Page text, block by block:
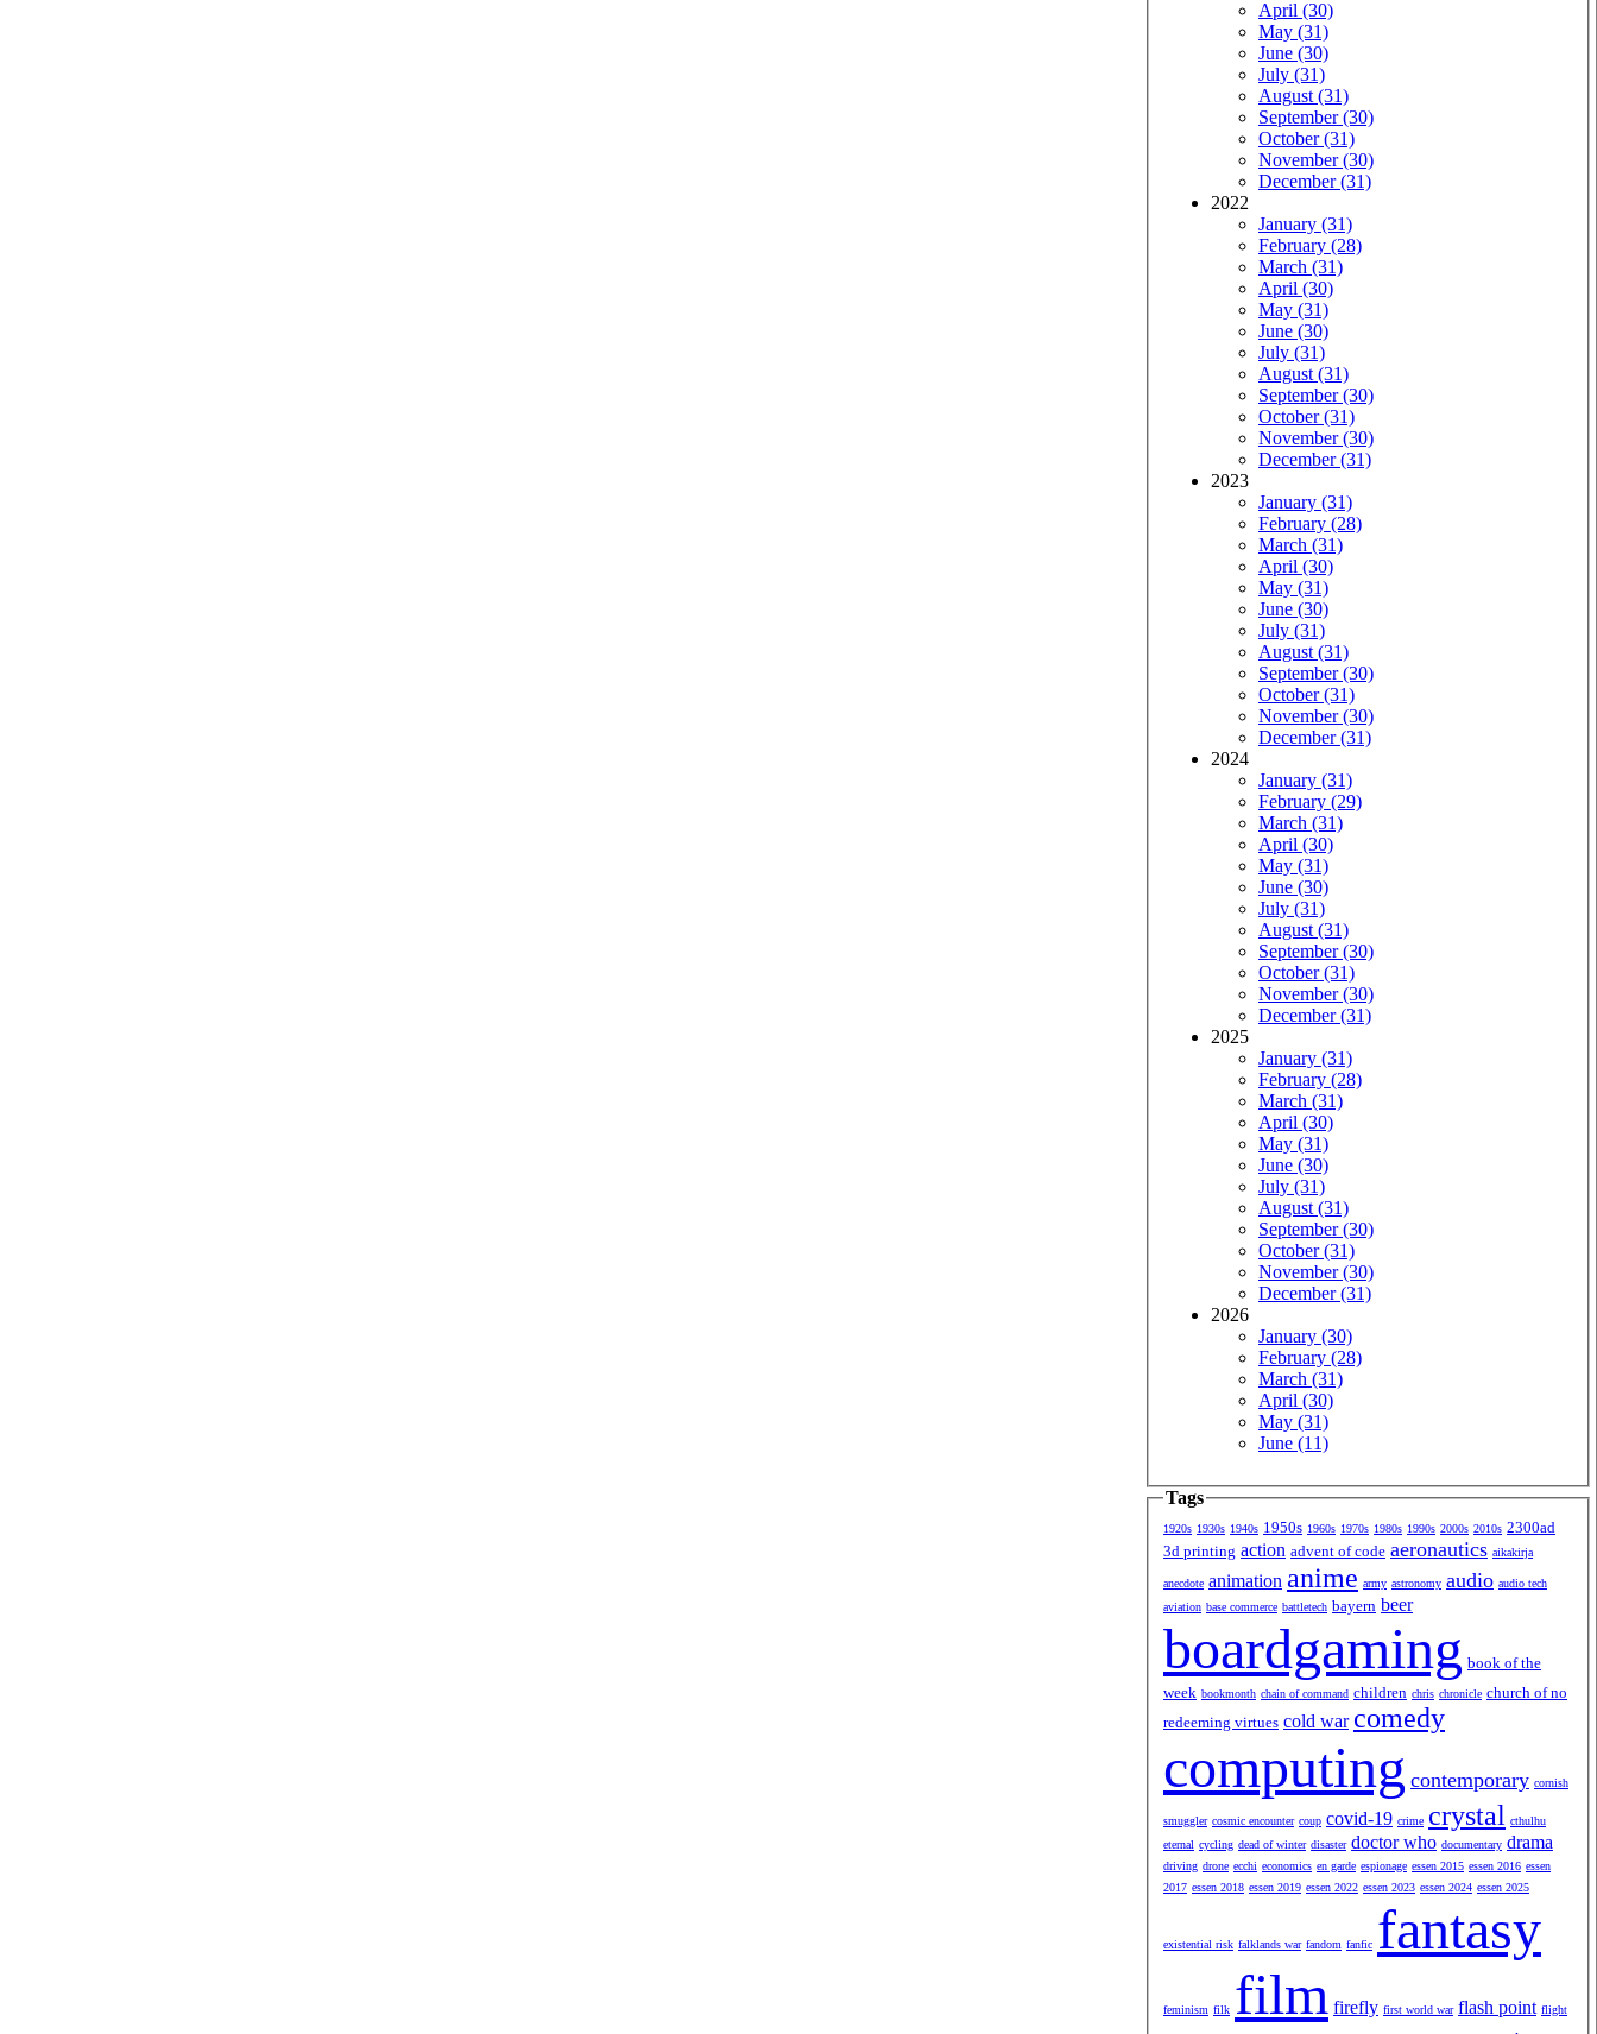
April (30)
May (31)
June (30)
July (31)
August (31)
September (30)
October (31)
November (30)
December (31)
2022
January (31)
February (28)
March (31)
April (30)
May (31)
June (30)
July (31)
August (31)
September (30)
October (31)
November (30)
December (31)
2023
January (31)
February (28)
March (31)
April (30)
May (31)
June (30)
July (31)
August (31)
September (30)
October (31)
November (30)
December (31)
2024
January (31)
February (29)
March (31)
April (30)
May (31)
June (30)
July (31)
August (31)
September (30)
October (31)
November (30)
December (31)
2025
January (31)
February (28)
March (31)
April (30)
May (31)
June (30)
July (31)
August (31)
September (30)
October (31)
November (30)
December (31)
2026
January (30)
February (28)
March (31)
April (30)
May (31)
June (11)
Tags
1920s 1930s 1940s 1950s 1960s 1970s 1980s 1990s 2000s 2010s 2300ad
3d printing action advent of code aeronautics aikakirja
anecdote animation anime army astronomy audio audio tech
aviation base commerce battletech bayern beer
boardgaming book of the
week bookmonth chain of command children chris chronicle church of no
redeeming virtues cold war comedy
computing contemporary cornish
smuggler cosmic encounter coup covid-19 crime crystal cthulhu
eternal cycling dead of winter disaster doctor who documentary drama
driving drone ecchi economics en garde espionage essen 2015 essen 2016 essen
2017 essen 2018 essen 2019 essen 2022 essen 2023 essen 2024 essen 2025
existential risk falklands war fandom fanfic fantasy
feminism filk film firefly first world war flash point flight